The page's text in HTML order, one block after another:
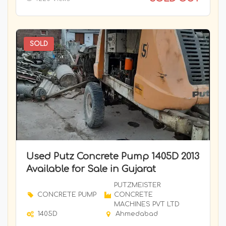
Underground Drilling Rig-Boomer
WMM Plant
ATLAS INDUSTRIES
BAUER
Bauer GMBH
BEML LIMITED
BEML LIMITED
BEML LIMITED
BEML LIMITED
BEML LIMITED
BHARAT BENZ
BITELLI
Bobcat
Bobcat India ( Doosan )
SOLD
Used Putz Concrete Pump 1405D 2013
Available for Sale in Gujarat
CONCRETE PUMP
PUTZMEISTER
CONCRETE
MACHINES PVT LTD
1405D
Ahmedabad